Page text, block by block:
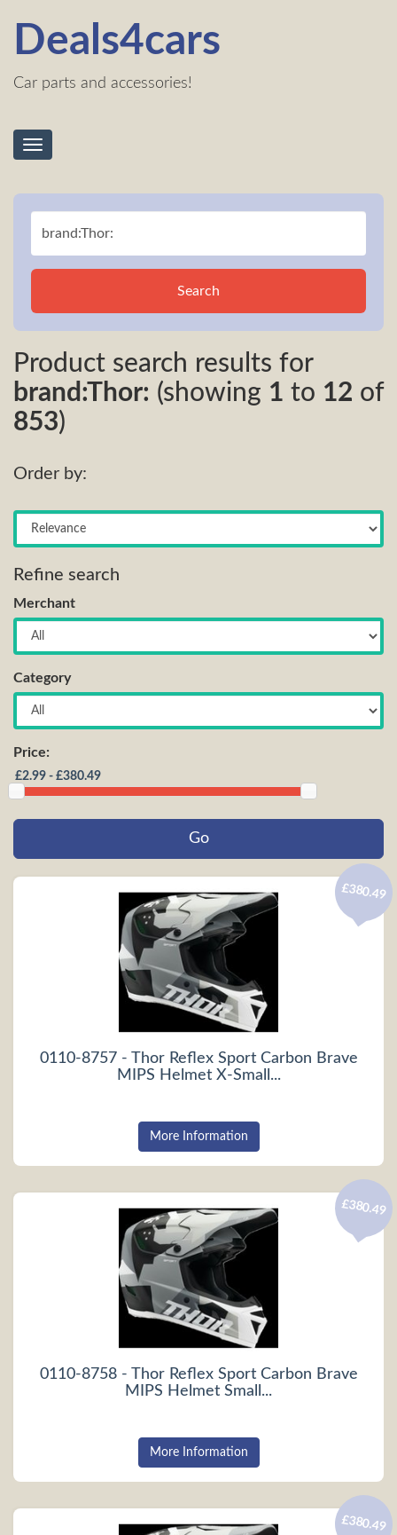
Deals4cars
Car parts and accessories!
Toggle
Search
Product search results for
brand:Thor: (showing 1 to 12 of
853)
Order by:
Refine search
Merchant
Category
Price:
0110-8757 - Thor Reflex Sport Carbon Brave
MIPS Helmet X-Small...
£380.49
More Information
0110-8758 - Thor Reflex Sport Carbon Brave
MIPS Helmet Small...
£380.49
More Information
£380.49